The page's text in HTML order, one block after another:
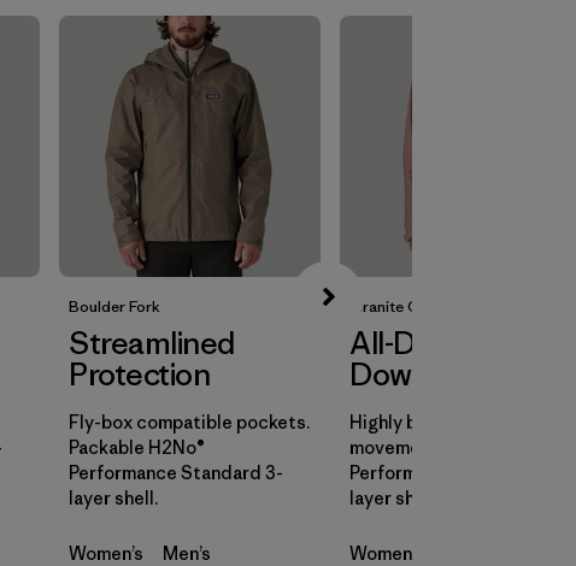
Boulder Fork
Streamlined
Protection
Fly-box compatible pockets.
Packable H2No®
Performance Standard 3-
layer shell.
Women’s Men’s
Granite Crest
All-Day
Downpours
Highly breathable for all-
movement. H2No®
Performance Standard 3-
layer shell.
Women’s